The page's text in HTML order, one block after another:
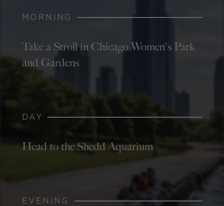
MORNING
Take a Stroll in Chicago Women's Park
and Gardens
DAY
Head to the Shedd Aquarium
EVENING